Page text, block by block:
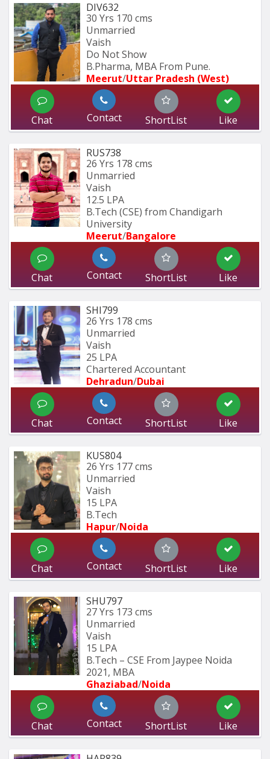
DIV632
30 Yrs 170 cms
Unmarried
Vaish
Do Not Show
B.Pharma, MBA From Pune.
Meerut/Uttar Pradesh (West)
Chat Contact ShortList Like
RUS738
26 Yrs 178 cms
Unmarried
Vaish
12.5 LPA
B.Tech (CSE) from Chandigarh
University
Meerut/Bangalore
Chat Contact ShortList Like
SHI799
26 Yrs 178 cms
Unmarried
Vaish
25 LPA
Chartered Accountant
Dehradun/Dubai
Chat Contact ShortList Like
KUS804
26 Yrs 177 cms
Unmarried
Vaish
15 LPA
B.Tech
Hapur/Noida
Chat Contact ShortList Like
SHU797
27 Yrs 173 cms
Unmarried
Vaish
15 LPA
B.Tech – CSE From Jaypee Noida
2021, MBA
Ghaziabad/Noida
Chat Contact ShortList Like